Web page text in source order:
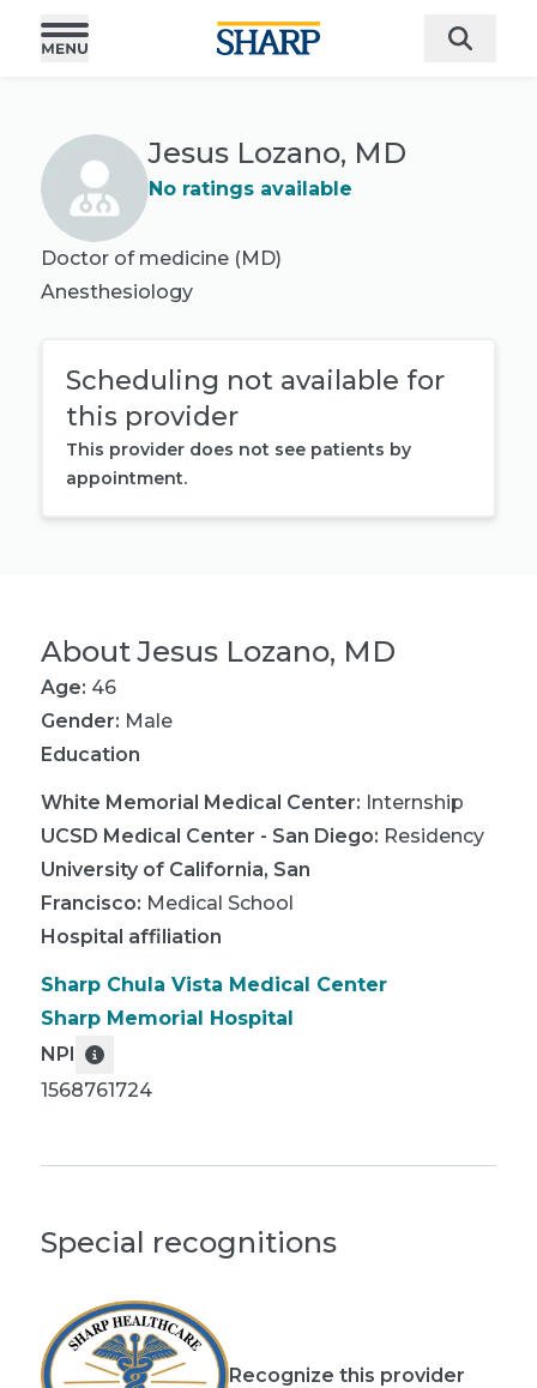
Jesus Lozano, MD
No ratings available
Doctor of medicine (MD)
Anesthesiology
Scheduling not available for
this provider
This provider does not see patients by
appointment.
AboutJesus Lozano, MD
Age: 46
Gender: Male
Education
White Memorial Medical Center: Internship
UCSD Medical Center - San Diego: Residency
University of California, San
Francisco: Medical School
Hospital affiliation
Sharp Chula Vista Medical Center
Sharp Memorial Hospital
NPI
1568761724
Special recognitions
Recognize this provider